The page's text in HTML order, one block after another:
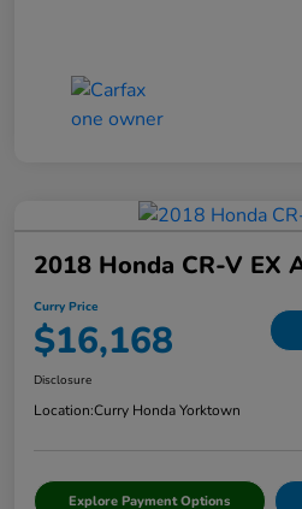
2018 Honda CR-V EX
Curry Price
$16,168
Disclosure
Location:Curry Honda Yorktown
Explore Payment Options